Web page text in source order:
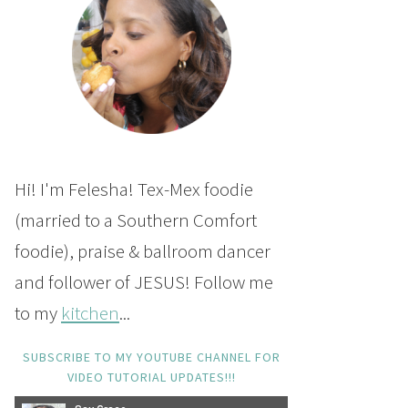
Hi! I'm Felesha! Tex-Mex foodie
(married to a Southern Comfort
foodie), praise & ballroom dancer
and follower of JESUS! Follow me
to my kitchen...
SUBSCRIBE TO MY YOUTUBE CHANNEL FOR
VIDEO TUTORIAL UPDATES!!!